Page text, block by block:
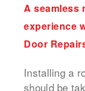
A seamless
experience
Door
Installing a
should be